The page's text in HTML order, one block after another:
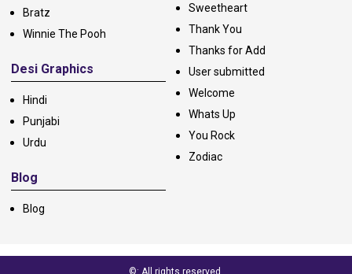
Bratz
Winnie The Pooh
Desi Graphics
Hindi
Punjabi
Urdu
Blog
Blog
Sweetheart
Thank You
Thanks for Add
User submitted
Welcome
Whats Up
You Rock
Zodiac
©: All rights reserved.